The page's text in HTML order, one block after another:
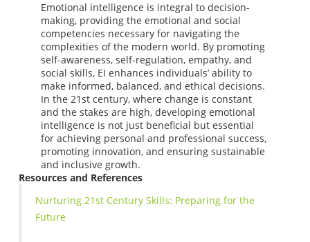
Emotional intelligence is integral to decision-
making, providing the emotional and social
competencies necessary for navigating the
complexities of the modern world. By promoting
self-awareness, self-regulation, empathy, and
social skills, EI enhances individuals’ ability to
make informed, balanced, and ethical decisions.
In the 21st century, where change is constant
and the stakes are high, developing emotional
intelligence is not just beneficial but essential
for achieving personal and professional success,
promoting innovation, and ensuring sustainable
and inclusive growth.
Resources and References
Nurturing 21st Century Skills: Preparing for the
Future